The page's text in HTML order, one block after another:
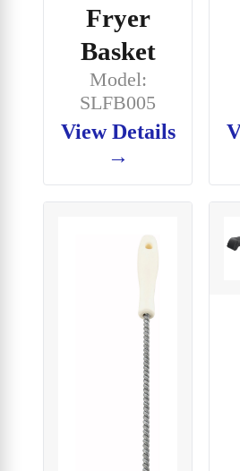
Fryer
Basket
Model:
SLFB005
View Details
→